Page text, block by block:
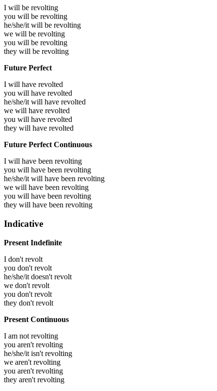
I will be revolting
you will be revolting
he/she/it will be revolting
we will be revolting
you will be revolting
they will be revolting
Future Perfect
I will have revolted
you will have revolted
he/she/it will have revolted
we will have revolted
you will have revolted
they will have revolted
Future Perfect Continuous
I will have been revolting
you will have been revolting
he/she/it will have been revolting
we will have been revolting
you will have been revolting
they will have been revolting
Indicative
Present Indefinite
I don't revolt
you don't revolt
he/she/it doesn't revolt
we don't revolt
you don't revolt
they don't revolt
Present Continuous
I am not revolting
you aren't revolting
he/she/it isn't revolting
we aren't revolting
you aren't revolting
they aren't revolting